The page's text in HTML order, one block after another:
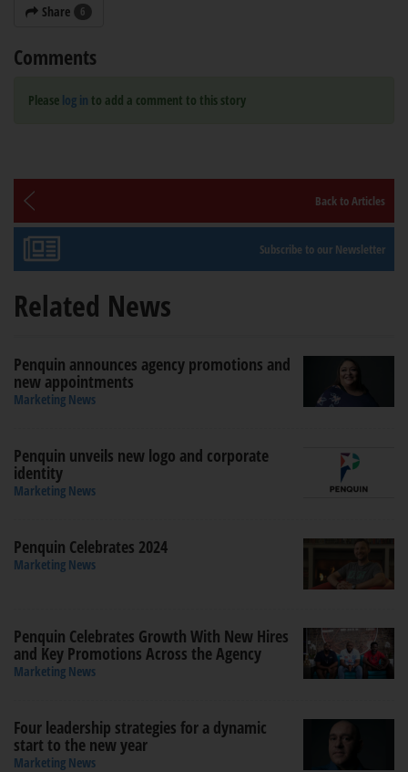
Share 6
Comments
Please log in to add a comment to this story
Back to Articles
Subscribe to our Newsletter
Related News
Penquin announces agency promotions and
new appointments
Marketing News
Penquin unveils new logo and corporate
identity
Marketing News
Penquin Celebrates 2024
Marketing News
Penquin Celebrates Growth With New Hires
and Key Promotions Across the Agency
Marketing News
Four leadership strategies for a dynamic
start to the new year
Marketing News